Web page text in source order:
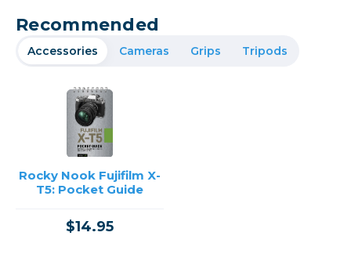
Recommended
Accessories Cameras Grips Tripods
Rocky Nook Fujifilm X-
T5: Pocket Guide
$14.95